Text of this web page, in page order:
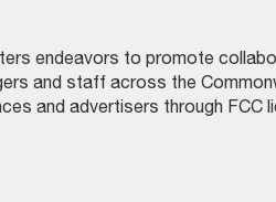
endeavors to promote
and staff across the
and advertisers through FCC